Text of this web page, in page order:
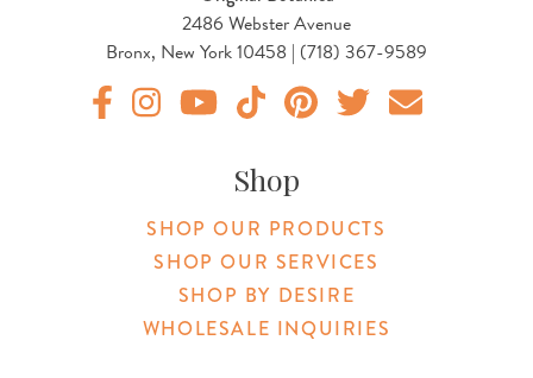
2486 Webster Avenue
Bronx, New York 10458 | (718) 367-9589
Shop
SHOP OUR PRODUCTS
SHOP OUR SERVICES
SHOP BY DESIRE
WHOLESALE INQUIRIES